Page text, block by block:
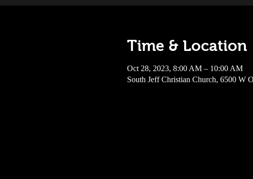
Time & Location
Oct 28, 2023, 8:00 AM – 10:00 AM
South Jeff Christian Church, 6500 W